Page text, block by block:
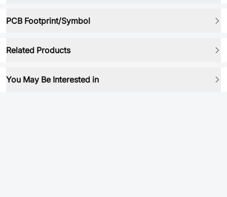
PCB Footprint/Symbol
Related Products
You May Be Interested in